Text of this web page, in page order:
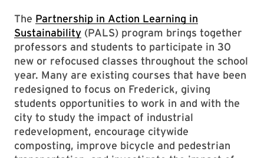
The Partnership in Action Learning in
Sustainability (PALS) program brings together
professors and students to participate in 30
new or refocused classes throughout the school
year. Many are existing courses that have been
redesigned to focus on Frederick, giving
students opportunities to work in and with the
city to study the impact of industrial
redevelopment, encourage citywide
composting, improve bicycle and pedestrian